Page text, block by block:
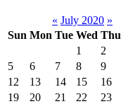
« July 2020 »
Sun Mon Tue Wed Thu
1
2
5
6 7 8 9
12
13 14 15 16
19
20 21 22 23